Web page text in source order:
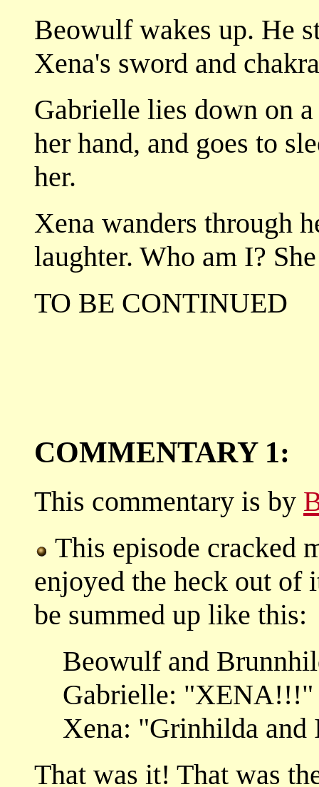
Beowulf wakes up. He
Xena's sword and
Gabrielle lies down on
her hand, and goes to
her.
Xena wanders through
laughter. Who am I?
TO BE CONTINUED
COMMENTARY 1:
This commentary is by
This episode cracked
enjoyed the heck out of
be summed up like this:
Beowulf and
Gabrielle: "XENA!!!"
Xena: "Grinhilda and
That was it! That was